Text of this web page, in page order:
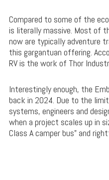
Compared to some of the
is literally massive. Most of
now are typically adventure
this gargantuan offering.
RV is the work of Thor
Interestingly enough, the
back in 2024. Due to the
systems, engineers and
when a project scales up in
Class A camper bus” and